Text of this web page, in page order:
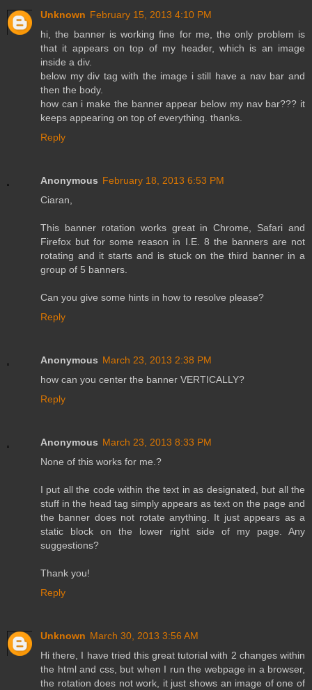
Unknown February 15, 2013 4:10 PM
hi, the banner is working fine for me, the only problem is
that it appears on top of my header, which is an image
inside a div.
below my div tag with the image i still have a nav bar and
then the body.
how can i make the banner appear below my nav bar??? it
keeps appearing on top of everything. thanks.
Reply
Anonymous February 18, 2013 6:53 PM
Ciaran,
This banner rotation works great in Chrome, Safari and
Firefox but for some reason in I.E. 8 the banners are not
rotating and it starts and is stuck on the third banner in a
group of 5 banners.
Can you give some hints in how to resolve please?
Reply
Anonymous March 23, 2013 2:38 PM
how can you center the banner VERTICALLY?
Reply
Anonymous March 23, 2013 8:33 PM
None of this works for me.?
I put all the code within the text in as designated, but all the
stuff in the head tag simply appears as text on the page and
the banner does not rotate anything. It just appears as a
static block on the lower right side of my page. Any
suggestions?
Thank you!
Reply
Unknown March 30, 2013 3:56 AM
Hi there, I have tried this great tutorial with 2 changes within
the html and css, but when I run the webpage in a browser,
the rotation does not work, it just shows an image of one of